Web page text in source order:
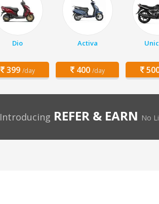
Dio
399 /day
Activa
400 /day
Introducing REFER & EARN No